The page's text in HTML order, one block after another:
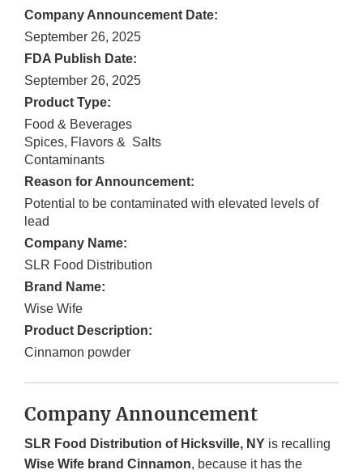
Company Announcement Date:
September 26, 2025
FDA Publish Date:
September 26, 2025
Product Type:
Food & Beverages
Spices, Flavors & Salts
Contaminants
Reason for Announcement:
Potential to be contaminated with elevated levels of
lead
Company Name:
SLR Food Distribution
Brand Name:
Wise Wife
Product Description:
Cinnamon powder
Company Announcement
SLR Food Distribution of Hicksville, NY is recalling
Wise Wife brand Cinnamon, because it has the